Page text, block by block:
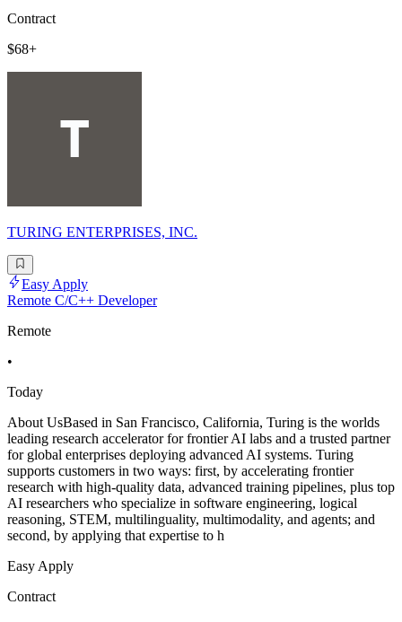
Contract
$68+
TURING ENTERPRISES, INC.
Easy Apply
Remote C/C++ Developer
Remote
•
Today
About UsBased in San Francisco, California, Turing is the worlds
leading research accelerator for frontier AI labs and a trusted partner
for global enterprises deploying advanced AI systems. Turing
supports customers in two ways: first, by accelerating frontier
research with high-quality data, advanced training pipelines, plus top
AI researchers who specialize in software engineering, logical
reasoning, STEM, multilinguality, multimodality, and agents; and
second, by applying that expertise to h
Easy Apply
Contract